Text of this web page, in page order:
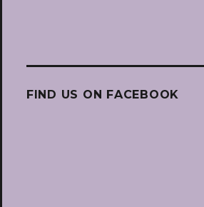
FIND US ON FACEBOOK